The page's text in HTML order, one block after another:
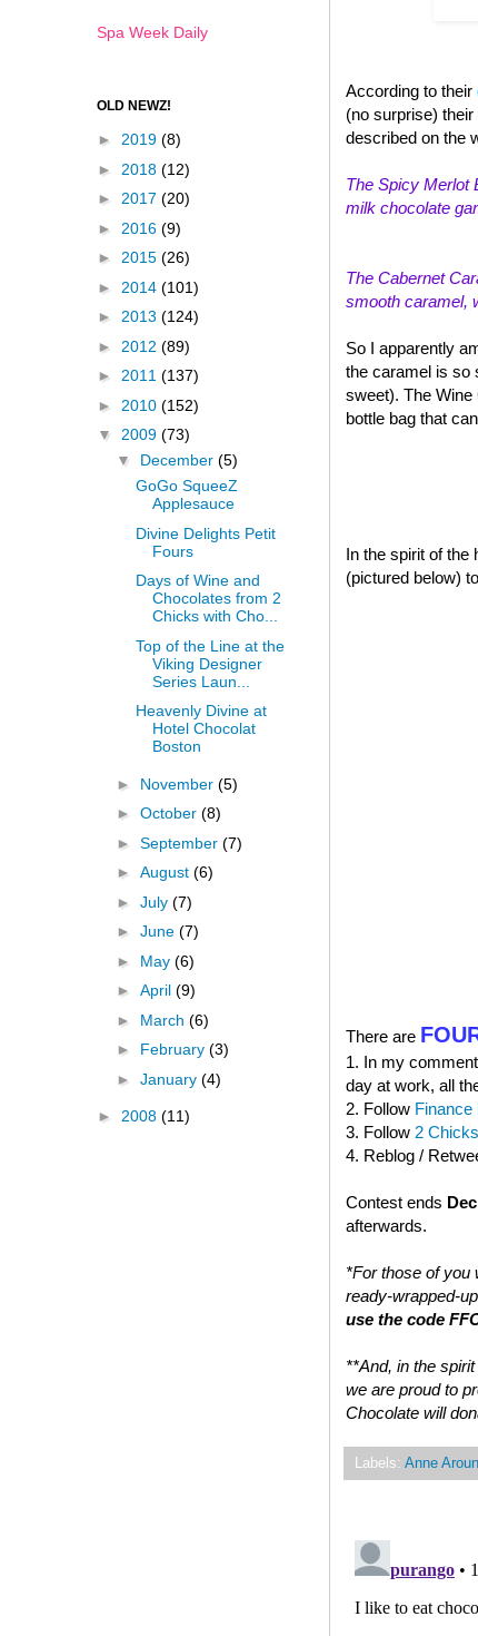
According to their
(no surprise)
described on the
The Spicy Merlot
milk chocolate
The Cabernet
smooth caramel,
So I apparently
the caramel is so
sweet). The
bottle bag that
In the spirit of the
(pictured below)
There are
1. In my
day at work, all
2. Follow Finance
3. Follow 2
4. Reblog /
Contest ends
afterwards.
*For those of you
ready-wrapped-
use the code
**And, in the
we are proud to
Chocolate will
Labels: Anne
Spa Week Daily
OLD NEWZ!
► 2019 (8)
► 2018 (12)
► 2017 (20)
► 2016 (9)
► 2015 (26)
► 2014 (101)
► 2013 (124)
► 2012 (89)
► 2011 (137)
► 2010 (152)
▼ 2009 (73)
▼ December (5)
GoGo SqueeZ
Applesauce
Divine Delights Petit
Fours
Days of Wine and
Chocolates from 2
Chicks with Cho...
Top of the Line at the
Viking Designer
Series Laun...
Heavenly Divine at
Hotel Chocolat
Boston
► November (5)
► October (8)
► September (7)
► August (6)
► July (7)
► June (7)
► May (6)
► April (9)
► March (6)
► February (3)
► January (4)
► 2008 (11)